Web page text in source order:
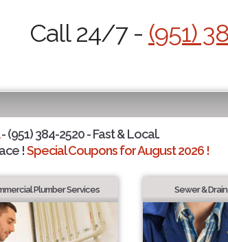
Call 24/7 - (951)
- (951) 384-2520 - Fast & Local.
!Special Coupons for August 2026 !
Plumber Services Sewer &